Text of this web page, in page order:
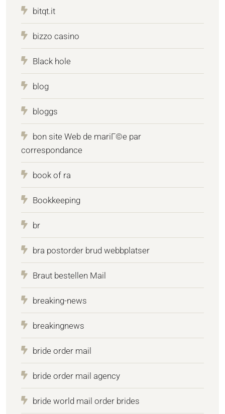
bitqt.it
bizzo casino
Black hole
blog
bloggs
bon site Web de mariГ©e par
correspondance
book of ra
Bookkeeping
br
bra postorder brud webbplatser
Braut bestellen Mail
breaking-news
breakingnews
bride order mail
bride order mail agency
bride world mail order brides